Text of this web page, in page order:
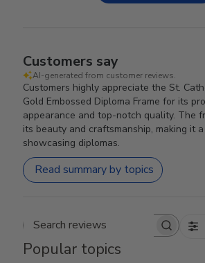
Customers say
AI-generated from customer reviews.
Customers highly appreciate the St.
Gold Embossed Diploma Frame for its
appearance and top-notch quality. The
its beauty and craftsmanship, making it
showcasing diplomas.
Read summary by topics
Search reviews
Popular topics